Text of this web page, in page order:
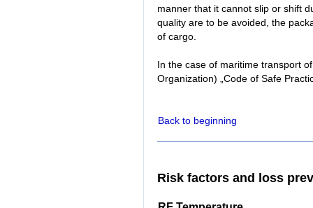
manner that it cannot slip or shift
quality are to be avoided, the
of cargo.
In the case of maritime transport
Organization) „Code of Safe
Back to beginning
Risk factors and loss